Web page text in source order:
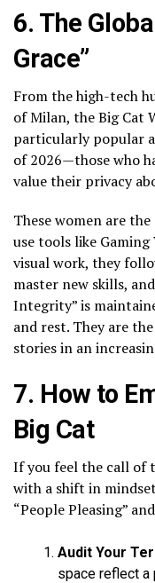
6. The
Grace”
From the high-tech
of Milan, the Big Cat
particularly popular
of 2026—those who
value their privacy
These women are
use tools like
visual work, they
master new skills,
Integrity” is
and rest. They are
stories in an
7. How to
Big Cat
If you feel the call of
with a shift in
“People Pleasing”
Audit Your
space reflect a